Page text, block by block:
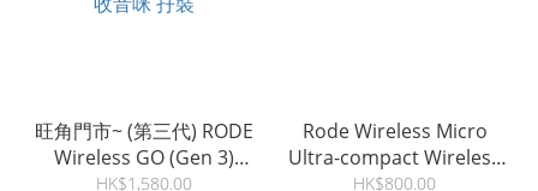
旺角門市~ (第三代) RODE
Wireless GO (Gen 3)
Compact Wireless
HK$1,580.00
Rode Wireless Micro
Ultra-compact Wireless
Microphone (USB-C)
HK$800.00